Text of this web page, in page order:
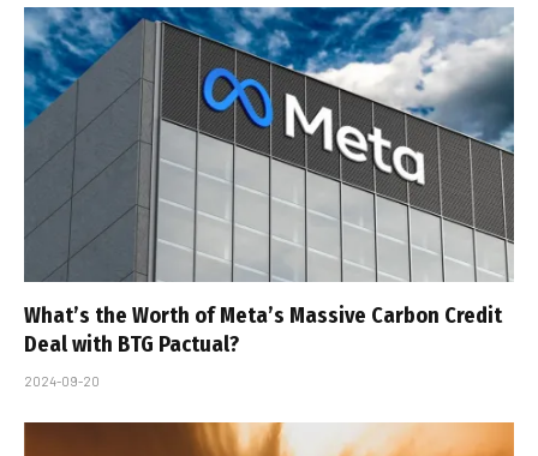
What’s the Worth of Meta’s Massive Carbon Credit
Deal with BTG Pactual?
2024-09-20